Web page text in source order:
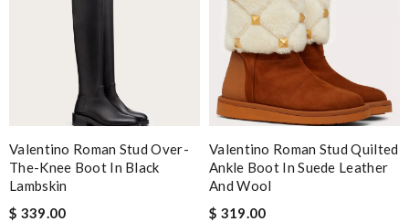
Valentino Roman Stud Over-
The-Knee Boot In Black
Lambskin
$ 339.00
Valentino Roman Stud Quilted
Ankle Boot In Suede Leather
And Wool
$ 319.00